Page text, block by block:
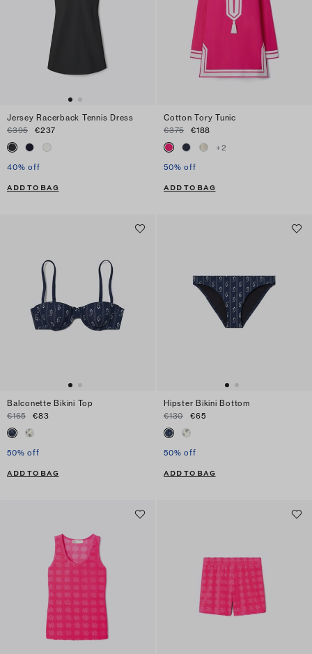
Jersey Racerback Tennis Dress
€395
€237
40% off
ADD TO BAG
Cotton Tory Tunic
€375
€188
+2
50% off
ADD TO BAG
Balconette Bikini Top
€165
€83
50% off
ADD TO BAG
Hipster Bikini Bottom
€130
€65
50% off
ADD TO BAG